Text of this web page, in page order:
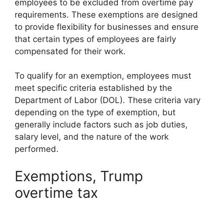
employees to be excluded from overtime pay
requirements. These exemptions are designed
to provide flexibility for businesses and ensure
that certain types of employees are fairly
compensated for their work.
To qualify for an exemption, employees must
meet specific criteria established by the
Department of Labor (DOL). These criteria vary
depending on the type of exemption, but
generally include factors such as job duties,
salary level, and the nature of the work
performed.
Exemptions, Trump
overtime tax